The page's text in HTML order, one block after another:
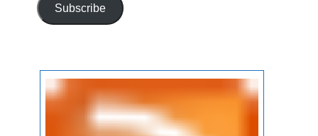
Subscribe